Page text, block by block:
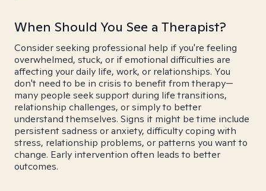
When Should You See a Therapist?
Consider seeking professional help if you're feeling
overwhelmed, stuck, or if emotional difficulties are
affecting your daily life, work, or relationships. You
don't need to be in crisis to benefit from therapy—
many people seek support during life transitions,
relationship challenges, or simply to better
understand themselves. Signs it might be time include
persistent sadness or anxiety, difficulty coping with
stress, relationship problems, or patterns you want to
change. Early intervention often leads to better
outcomes.